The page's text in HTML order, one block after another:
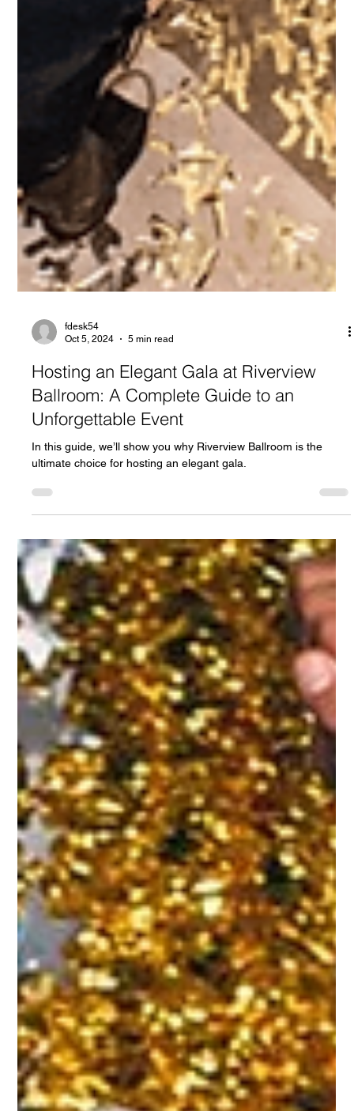
fdesk54
Oct 5, 2024
5 min read
Hosting an Elegant Gala at Riverview
Ballroom: A Complete Guide to an
Unforgettable Event
In this guide, we’ll show you why Riverview Ballroom is the
ultimate choice for hosting an elegant gala.